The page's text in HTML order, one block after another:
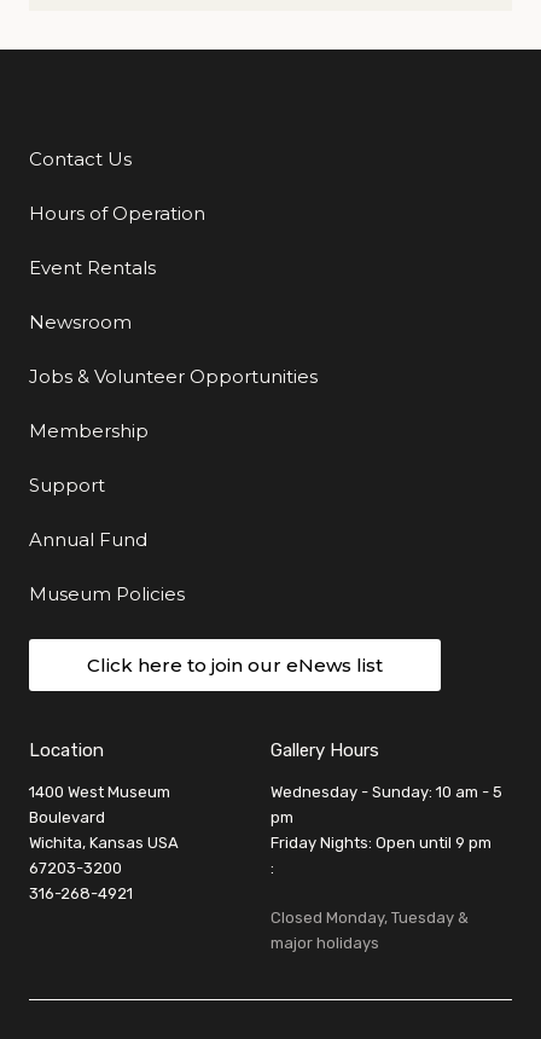
Additional Links
Contact Us
Hours of Operation
Event Rentals
Newsroom
Jobs & Volunteer Opportunities
Membership
Support
Annual Fund
Museum Policies
Click here to join our eNews list
Location
1400 West Museum
Boulevard
Wichita, Kansas USA
67203-3200
316-268-4921
Gallery Hours
Wednesday - Sunday: 10 am - 5
pm
Friday Nights: Open until 9 pm
:
Closed Monday, Tuesday &
major holidays